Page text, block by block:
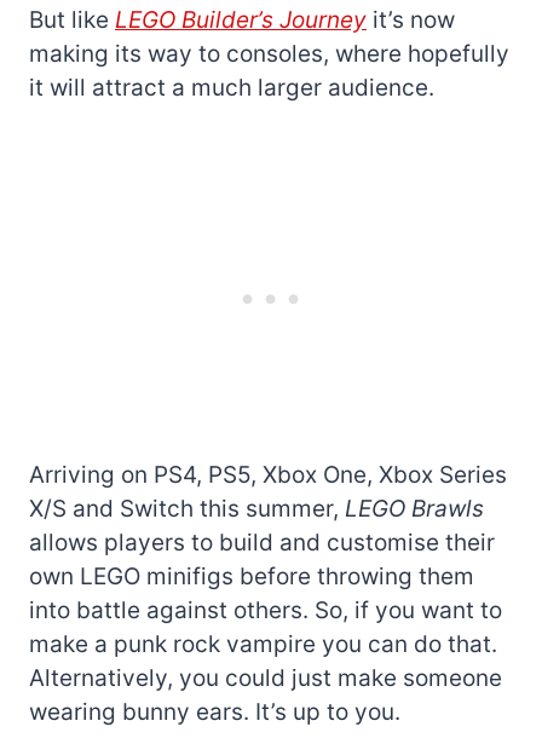
But like LEGO Builder’s Journey it’s now
making its way to consoles, where hopefully
it will attract a much larger audience.
Arriving on PS4, PS5, Xbox One, Xbox Series
X/S and Switch this summer, LEGO Brawls
allows players to build and customise their
own LEGO minifigs before throwing them
into battle against others. So, if you want to
make a punk rock vampire you can do that.
Alternatively, you could just make someone
wearing bunny ears. It’s up to you.